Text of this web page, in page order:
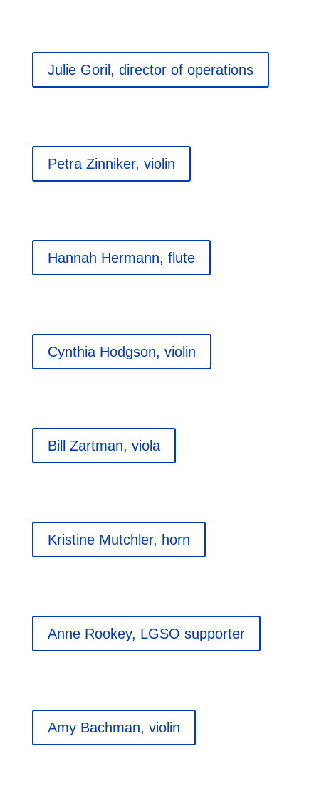
Julie Goril, director of operations
Petra Zinniker, violin
Hannah Hermann, flute
Cynthia Hodgson, violin
Bill Zartman, viola
Kristine Mutchler, horn
Anne Rookey, LGSO supporter
Amy Bachman, violin